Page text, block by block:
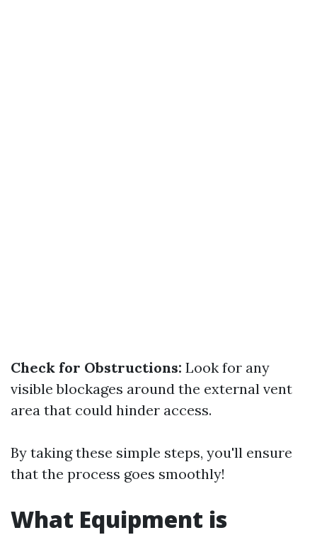
Check for Obstructions: Look for any
visible blockages around the external vent
area that could hinder access.
By taking these simple steps, you'll ensure
that the process goes smoothly!
What Equipment is